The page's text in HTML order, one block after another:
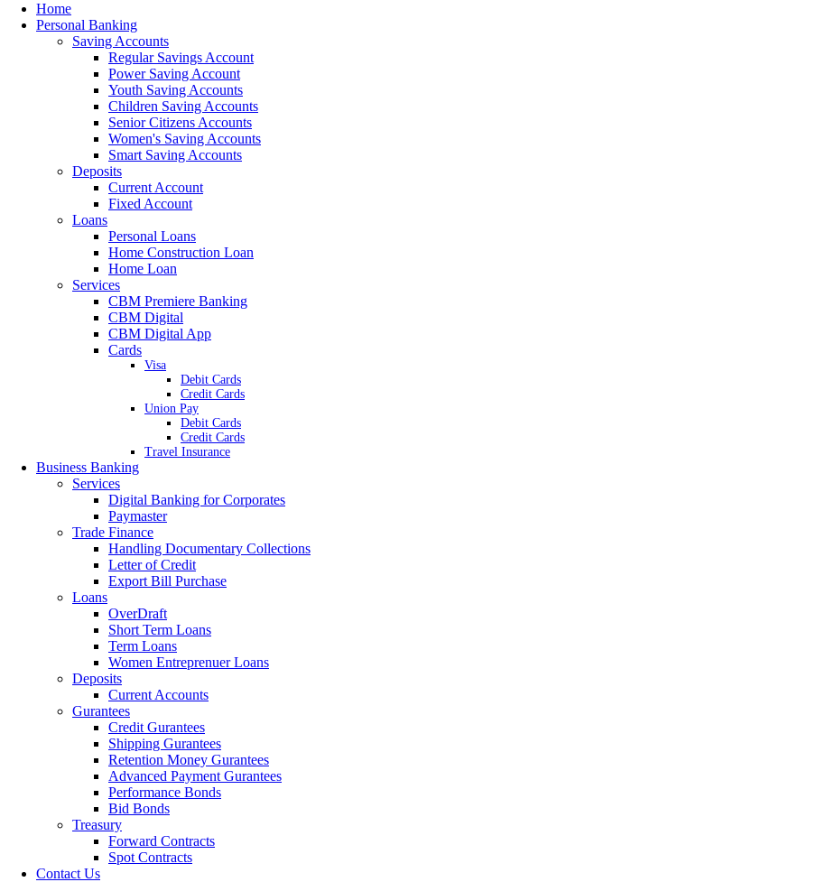
Home
Personal Banking
Saving Accounts
Regular Savings Account
Power Saving Account
Youth Saving Accounts
Children Saving Accounts
Senior Citizens Accounts
Women's Saving Accounts
Smart Saving Accounts
Deposits
Current Account
Fixed Account
Loans
Personal Loans
Home Construction Loan
Home Loan
Services
CBM Premiere Banking
CBM Digital
CBM Digital App
Cards
Visa
Debit Cards
Credit Cards
Union Pay
Debit Cards
Credit Cards
Travel Insurance
Business Banking
Services
Digital Banking for Corporates
Paymaster
Trade Finance
Handling Documentary Collections
Letter of Credit
Export Bill Purchase
Loans
OverDraft
Short Term Loans
Term Loans
Women Entreprenuer Loans
Deposits
Current Accounts
Gurantees
Credit Gurantees
Shipping Gurantees
Retention Money Gurantees
Advanced Payment Gurantees
Performance Bonds
Bid Bonds
Treasury
Forward Contracts
Spot Contracts
Contact Us